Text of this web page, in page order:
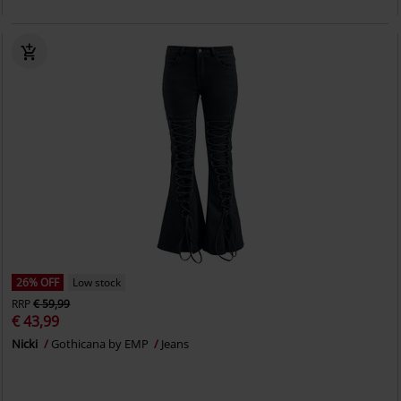
26% OFF
Low stock
RRP€ 59,99
€ 43,99
Nicki Gothicana by EMP Jeans